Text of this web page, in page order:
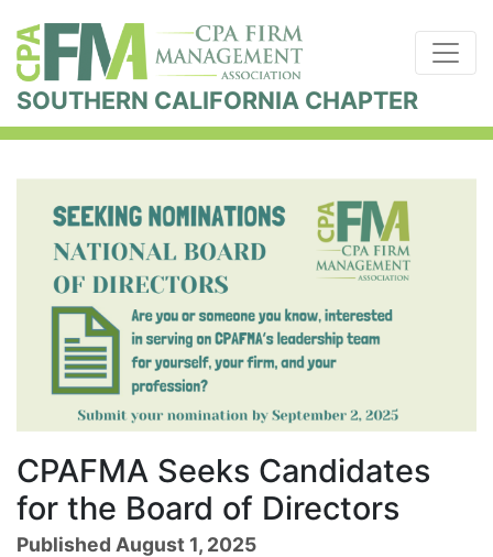
SOUTHERN CALIFORNIA CHAPTER
CPAFMA Seeks Candidates
for the Board of Directors
Published August 1, 2025